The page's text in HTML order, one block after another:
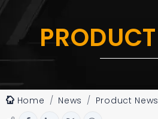
PRODUCT
Home News Product News